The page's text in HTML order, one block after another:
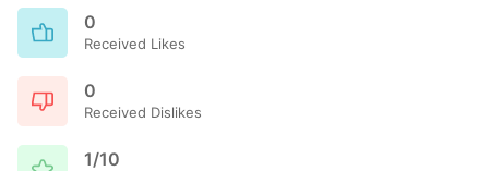
0
Received Likes
0
Received Dislikes
1/10